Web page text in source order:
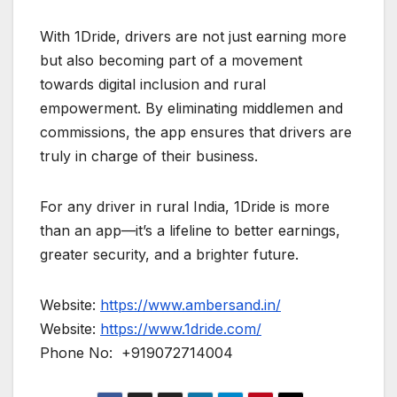
With 1Dride, drivers are not just earning more
but also becoming part of a movement
towards digital inclusion and rural
empowerment. By eliminating middlemen and
commissions, the app ensures that drivers are
truly in charge of their business.
For any driver in rural India, 1Dride is more
than an app—it’s a lifeline to better earnings,
greater security, and a brighter future.
Website: https://www.ambersand.in/
Website: https://www.1dride.com/
Phone No: +919072714004